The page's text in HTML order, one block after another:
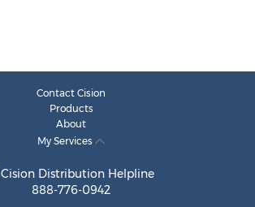
Contact Cision
Products
About
My Services
Cision Distribution Helpline
888-776-0942